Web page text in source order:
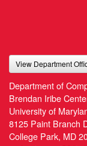
View Department
Department of
Brendan Iribe
University of
8125 Paint Branch
College Park, MD